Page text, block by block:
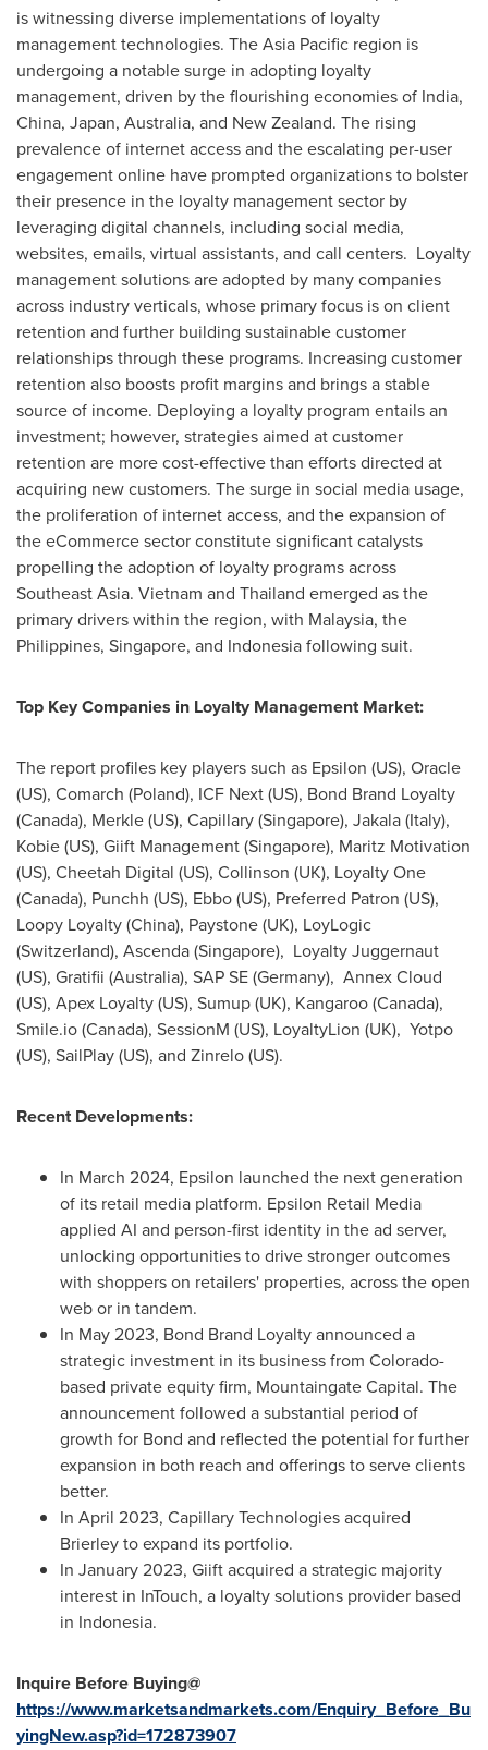
is witnessing diverse implementations of loyalty
management technologies. TheAsia Pacific region is
undergoing a notable surge in adopting loyalty
management, driven by the flourishing economies of India,
China, Japan, Australia, and New Zealand. The rising
prevalence of internet access and the escalating per-user
engagement online have prompted organizations to bolster
their presence in the loyalty management sector by
leveraging digital channels, including social media,
websites, emails, virtual assistants, and call centers. Loyalty
management solutions are adopted by many companies
across industry verticals, whose primary focus is on client
retention and further building sustainable customer
relationships through these programs. Increasing customer
retention also boosts profit margins and brings a stable
source of income. Deploying a loyalty program entails an
investment; however, strategies aimed at customer
retention are more cost-effective than efforts directed at
acquiring new customers. The surge in social media usage,
the proliferation of internet access, and the expansion of
the eCommerce sector constitute significant catalysts
propelling the adoption of loyalty programs across
Southeast Asia. Vietnam and Thailand emerged as the
primary drivers within the region, with Malaysia, the
Philippines, Singapore, and Indonesiafollowing suit.
Top Key Companies in Loyalty Management Market:
The report profiles key players such as Epsilon (US), Oracle
(US), Comarch (Poland), ICF Next (US), Bond Brand Loyalty
(Canada), Merkle (US), Capillary (Singapore), Jakala (Italy),
Kobie (US), Giift Management (Singapore), Maritz Motivation
(US), Cheetah Digital (US), Collinson (UK), Loyalty One
(Canada), Punchh (US), Ebbo (US), Preferred Patron (US),
Loopy Loyalty (China), Paystone (UK), LoyLogic
(Switzerland), Ascenda (Singapore), Loyalty Juggernaut
(US), Gratifii (Australia), SAP SE (Germany), Annex Cloud
(US), Apex Loyalty (US), Sumup (UK), Kangaroo (Canada),
Smile.io (Canada), SessionM (US), LoyaltyLion (UK), Yotpo
(US), SailPlay (US), and Zinrelo (US).
Recent Developments:
In March 2024, Epsilon launched the next generation
of its retail media platform. Epsilon Retail Media
applied AI and person-first identity in the ad server,
unlocking opportunities to drive stronger outcomes
with shoppers on retailers' properties, across the open
web or in tandem.
In May 2023, Bond Brand Loyalty announced a
strategic investment in its business from Colorado-
based private equity firm, Mountaingate Capital. The
announcement followed a substantial period of
growth for Bond and reflected the potential for further
expansion in both reach and offerings to serve clients
better.
In April 2023, Capillary Technologies acquired
Brierley to expand its portfolio.
In January 2023, Giift acquired a strategic majority
interest in InTouch, a loyalty solutions provider based
in Indonesia.
Inquire Before Buying@
https://www.marketsandmarkets.com/Enquiry_Before_Bu
yingNew.asp?id=172873907